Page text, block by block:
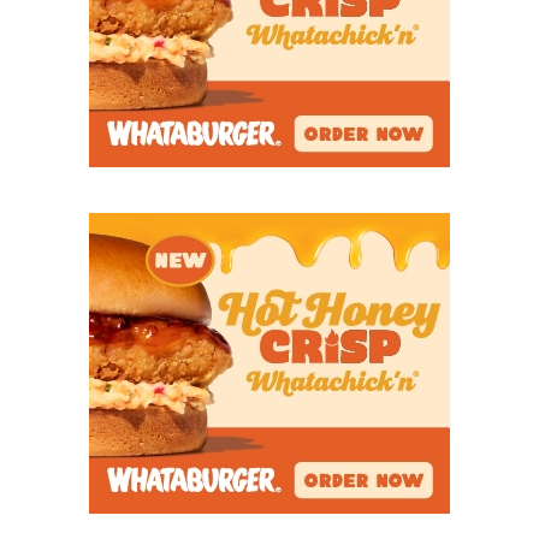
muffing an onside kick.
Of all the teams on this list, Leonard, on paper, is
the most improbable run. The Tigers have 25
varsity players. Two current defensive starters
the JV center as a freshman, the JV QB this year, and
is now starting at varsity inside linebacker.
Freshman Joseph Howard has fought valiantly to
fill a team need.
“There’s so many opportunities that we had to
throw our hands up, and we didn’t,” Dozier said.
“That’s what I love about this team. I love every
single thing about this group of kids. They fight.